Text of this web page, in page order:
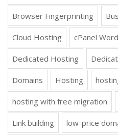
Browser Fingerprinting
Cloud Hosting cPanel
Dedicated Hosting
Domains Hosting
hosting with free migration
Link building low-price